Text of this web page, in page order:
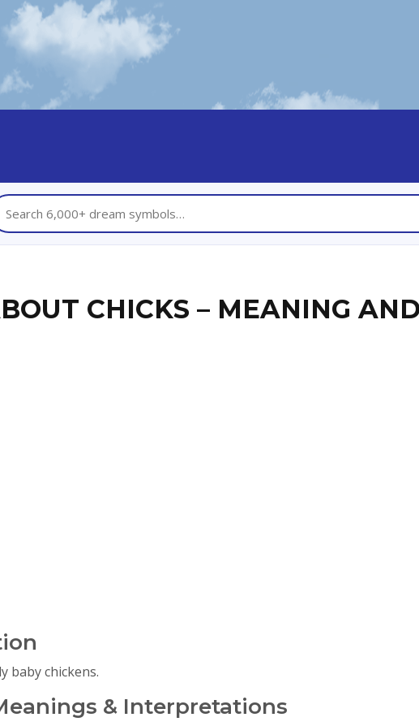
CHICKS – MEANING
baby chickens.
& Interpretations